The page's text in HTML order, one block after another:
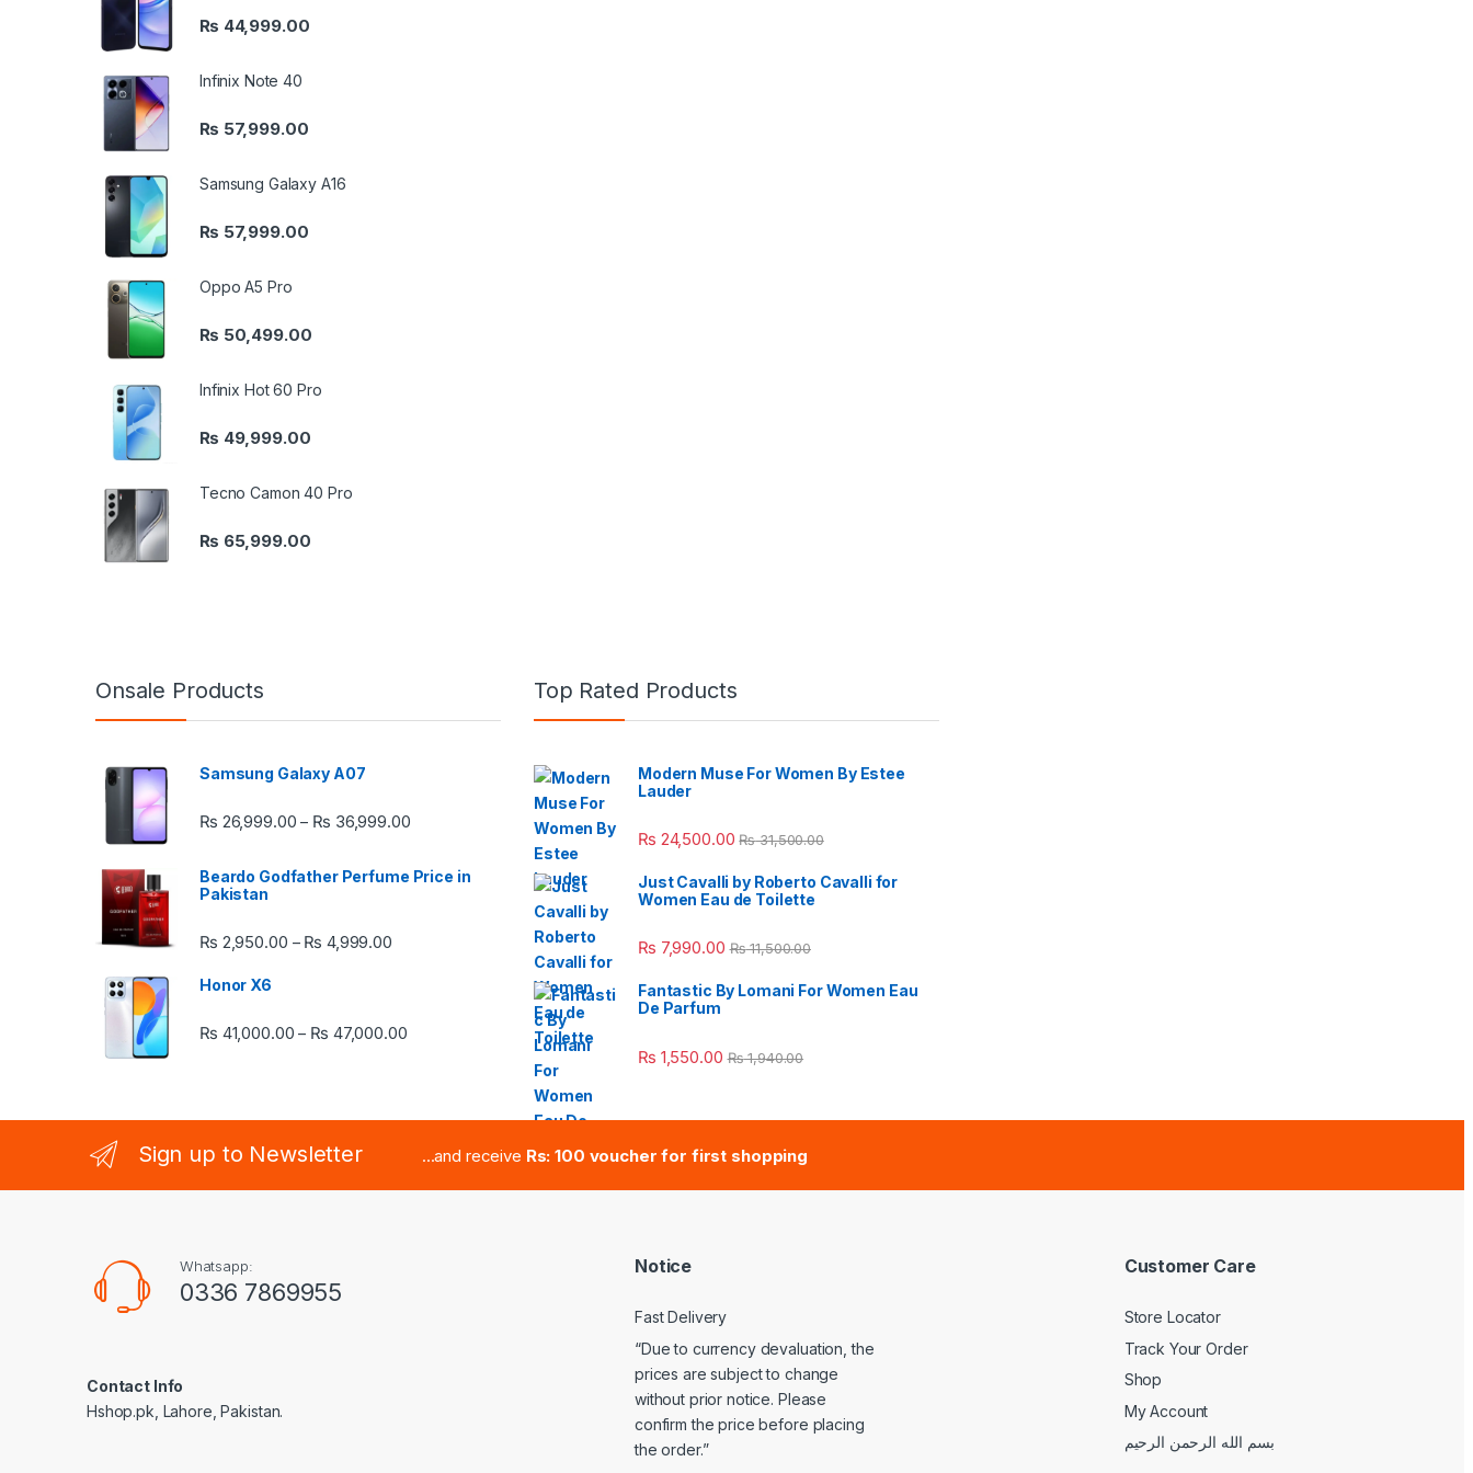
₨ 44,999.00
Infinix Note 40
₨ 57,999.00
Samsung Galaxy A16
₨ 57,999.00
Oppo A5 Pro
₨ 50,499.00
Infinix Hot 60 Pro
₨ 49,999.00
Tecno Camon 40 Pro
₨ 65,999.00
Onsale Products
Samsung Galaxy A07
₨ 26,999.00 – ₨ 36,999.00Price range: ₨ 26,999.00 through ₨ 36,999.00
Beardo Godfather Perfume Price in
Pakistan
₨ 2,950.00 – ₨ 4,999.00Price range: ₨ 2,950.00 through ₨ 4,999.00
Honor X6
₨ 41,000.00 – ₨ 47,000.00Price range: ₨ 41,000.00 through ₨ 47,000.00
Top Rated Products
Modern Muse For Women By Estee
Lauder
₨ 24,500.00 ₨31,500.00
Just Cavalli by Roberto Cavalli for
Women Eau de Toilette
₨ 7,990.00 ₨11,500.00
Fantastic By Lomani For Women Eau
De Parfum
₨ 1,550.00 ₨1,940.00
Sign up to Newsletter ...and receive Rs: 100 voucher for first shopping
Whatsapp:
0336 7869955
Contact Info
Hshop.pk, Lahore, Pakistan.
Notice
Fast Delivery
“Due to currency devaluation, the
prices are subject to change
without prior notice. Please
confirm the price before placing
the order.”
Customer Care
Store Locator
Track Your Order
Shop
My Account
بسم الله الرحمن الرحيم